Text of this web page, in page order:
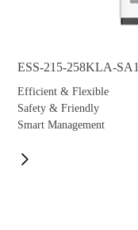
ESS-215-258KLA-SA1
Efficient & Flexible
Safety & Friendly
Smart Management